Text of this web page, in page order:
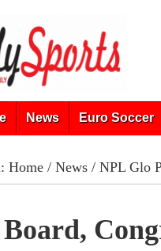
News Euro Soccer
Home/ News/ NPL Glo